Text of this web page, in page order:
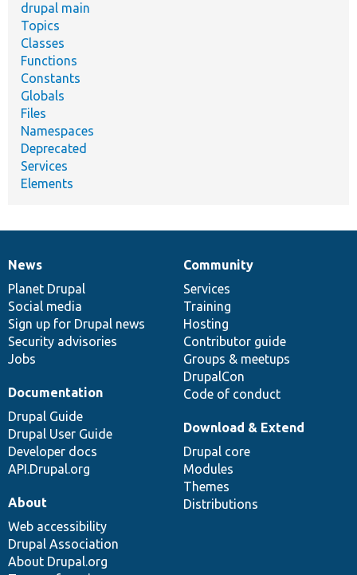
drupal main
Topics
Classes
Functions
Constants
Globals
Files
Namespaces
Deprecated
Services
Elements
News
items
News
Planet Drupal
Social media
Sign up for Drupal news
Security advisories
Jobs
Our
community
Community
Services
Training
Hosting
Contributor guide
Groups & meetups
DrupalCon
Code of conduct
Documentation
Documentation
Drupal Guide
Drupal User Guide
Developer docs
API.Drupal.org
Drupal
code
base
Download & Extend
Drupal core
Modules
Themes
Distributions
Governance
of
community
About
Web accessibility
Drupal Association
About Drupal.org